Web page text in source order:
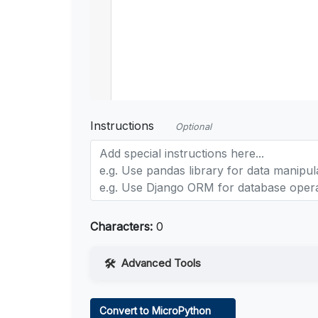
Instructions Optional
Characters: 0
Advanced Tools
Convert to MicroPython